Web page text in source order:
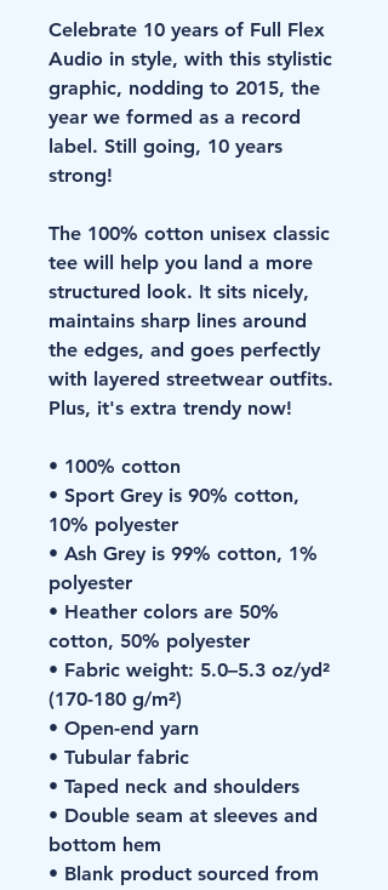
Celebrate 10 years of Full Flex
Audio in style, with this stylistic
graphic, nodding to 2015, the
year we formed as a record
label. Still going, 10 years
strong!
The 100% cotton unisex classic
tee will help you land a more
structured look. It sits nicely,
maintains sharp lines around
the edges, and goes perfectly
with layered streetwear outfits.
Plus, it's extra trendy now!
• 100% cotton
• Sport Grey is 90% cotton,
10% polyester
• Ash Grey is 99% cotton, 1%
polyester
• Heather colors are 50%
cotton, 50% polyester
• Fabric weight: 5.0–5.3 oz/yd²
(170-180 g/m²)
• Open-end yarn
• Tubular fabric
• Taped neck and shoulders
• Double seam at sleeves and
bottom hem
• Blank product sourced from